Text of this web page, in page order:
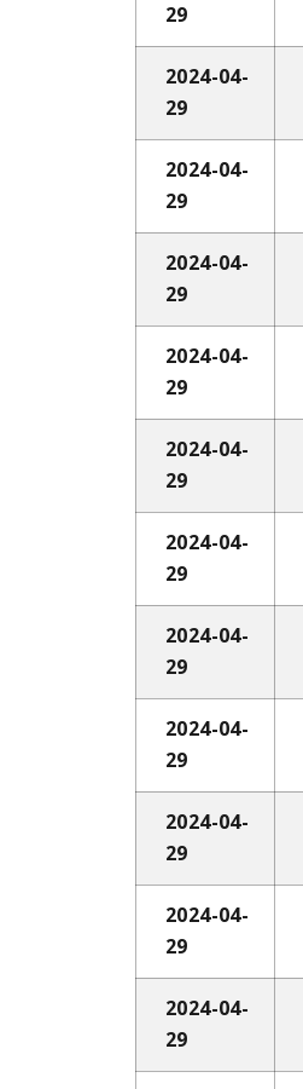
29
2024-04-
29
2024-04-
29
2024-04-
29
2024-04-
29
2024-04-
29
2024-04-
29
2024-04-
29
2024-04-
29
2024-04-
29
2024-04-
29
2024-04-
29